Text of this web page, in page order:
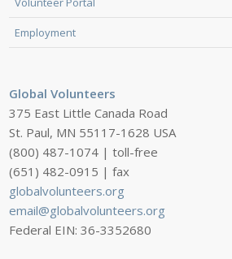
Employment
Global Volunteers
375 East Little Canada Road
St. Paul, MN 55117-1628 USA
(800) 487-1074 | toll-free
(651) 482-0915 | fax
globalvolunteers.org
email@globalvolunteers.org
Federal EIN: 36-3352680